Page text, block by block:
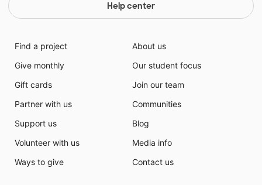
Help center
Find a project
Give monthly
Gift cards
Partner with us
Support us
Volunteer with us
Ways to give
About us
Our student focus
Join our team
Communities
Blog
Media info
Contact us